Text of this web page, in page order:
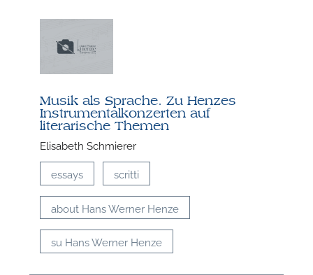
Musik als Sprache. Zu Henzes
Instrumentalkonzerten auf
literarische Themen
Elisabeth Schmierer
essays scritti
about Hans Werner Henze
su Hans Werner Henze